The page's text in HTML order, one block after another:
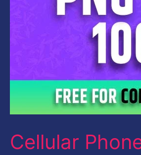
Cellular
PNG
Download